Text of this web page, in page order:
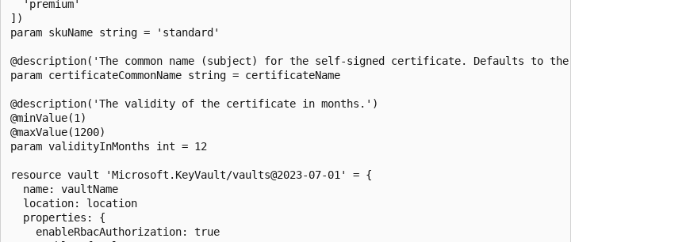
  'premium'
])
param skuName string = 'standard'
@description('The common name (subject) for the self-signed certificate. Defaults to the certificate name.')
param certificateCommonName string = certificateName
@description('The validity of the certificate in months.')
@minValue(1)
@maxValue(1200)
param validityInMonths int = 12
resource vault 'Microsoft.KeyVault/vaults@2023-07-01' = {
  name: vaultName
  location: location
  properties: {
    enableRbacAuthorization: true